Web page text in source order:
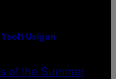
Ysolt Usigan